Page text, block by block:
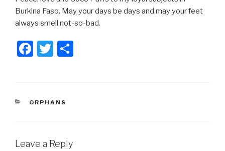
Burkina Faso. May your days be days and may your feet
always smell not-so-bad.
F
e
o
T
er
CATEGORIES
ORPHANS
Leave a Reply